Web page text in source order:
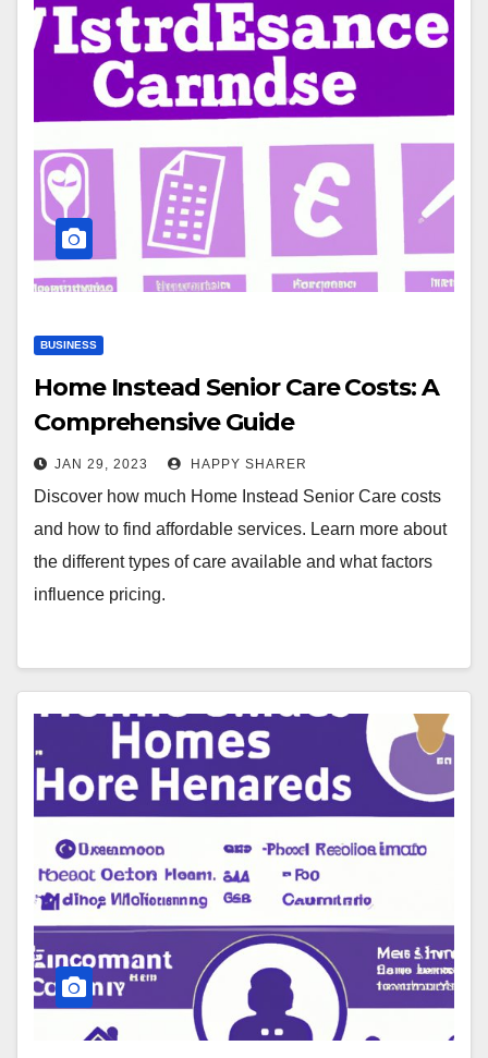
BUSINESS
Home Instead Senior Care Costs: A
Comprehensive Guide
JAN 29, 2023 HAPPY SHARER
Discover how much Home Instead Senior Care costs
and how to find affordable services. Learn more about
the different types of care available and what factors
influence pricing.